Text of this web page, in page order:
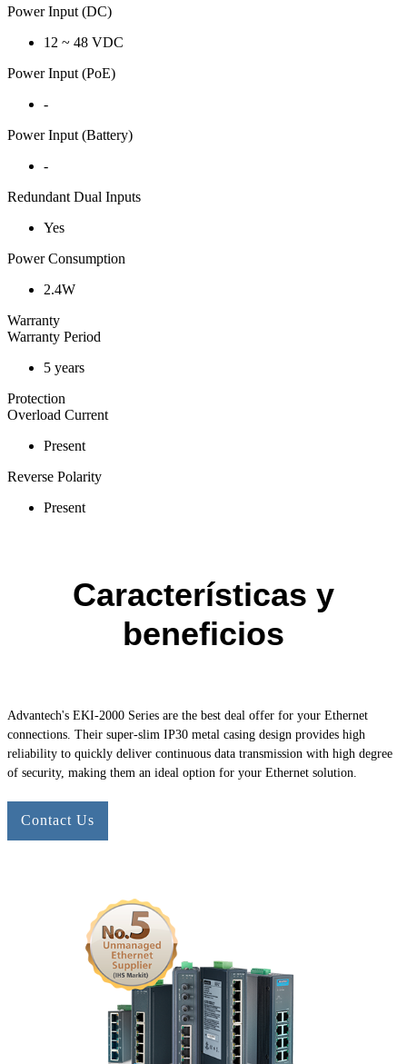
Power Input (DC)
12 ~ 48 VDC
Power Input (PoE)
-
Power Input (Battery)
-
Redundant Dual Inputs
Yes
Power Consumption
2.4W
Warranty
Warranty Period
5 years
Protection
Overload Current
Present
Reverse Polarity
Present
Características y
beneficios
Advantech's EKI-2000 Series are the best deal offer for your Ethernet
connections. Their super-slim IP30 metal casing design provides high
reliability to quickly deliver continuous data transmission with high degree
of security, making them an ideal option for your Ethernet solution.
Contact Us